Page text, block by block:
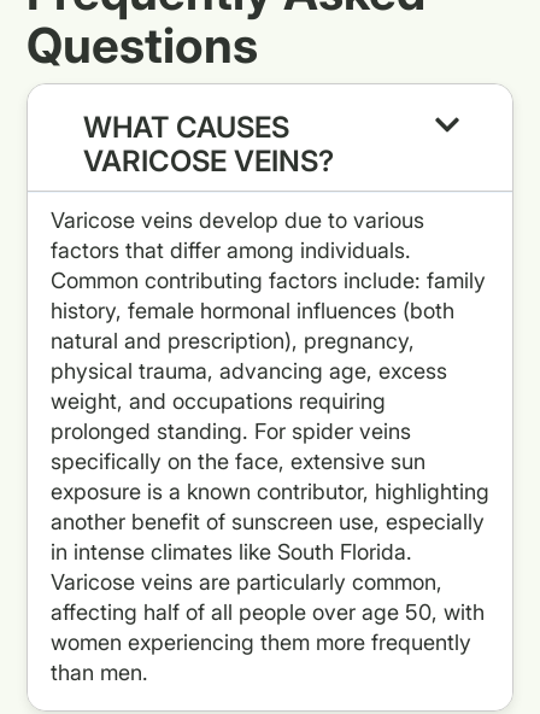
Questions
WHAT CAUSES
VARICOSE VEINS?
Varicose veins develop due to various
factors that differ among individuals.
Common contributing factors include: family
history, female hormonal influences (both
natural and prescription), pregnancy,
physical trauma, advancing age, excess
weight, and occupations requiring
prolonged standing. For spider veins
specifically on the face, extensive sun
exposure is a known contributor, highlighting
another benefit of sunscreen use, especially
in intense climates like South Florida.
Varicose veins are particularly common,
affecting half of all people over age 50, with
women experiencing them more frequently
than men.